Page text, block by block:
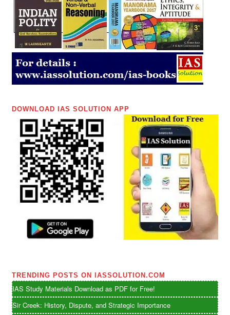
DOWNLOAD IAS SOLUTION APP
TRENDING POSTS ON IASSOLUTION.COM
IAS Study Materials Download as PDF for Free!
Sir Creek: History, Dispute, and Strategic Importance